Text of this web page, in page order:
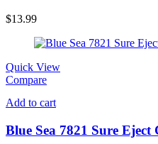
$13.99
Quick View
Compare
Add to cart
Blue Sea 7821 Sure Eject